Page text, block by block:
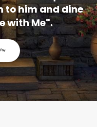
to him and dine
with Me".